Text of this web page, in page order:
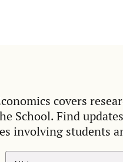
covers
School. Find
involving students